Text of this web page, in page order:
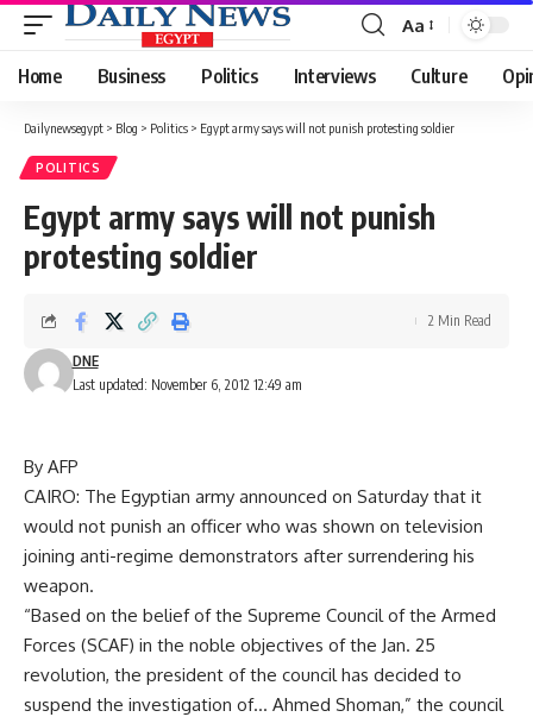
Font
Resizer
Aa
Home Business Politics Interviews Culture
Dailynewsegypt > Blog > Politics > Egypt army says will not punish protesting soldier
POLITICS
Egypt army says will not punish
protesting soldier
Last updated: November 6, 2012 12:49 am
DNE
2 Min Read
By AFP
CAIRO: The Egyptian army announced on Saturday that it
would not punish an officer who was shown on television
joining anti-regime demonstrators after surrendering his
weapon.
“Based on the belief of the Supreme Council of the Armed
Forces (SCAF) in the noble objectives of the Jan. 25
revolution, the president of the council has decided to
suspend the investigation of… Ahmed Shoman,” the council